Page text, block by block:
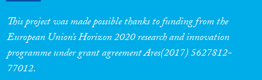
Migration Governance
This project was made possible thanks to funding from the
European Union’s Horizon 2020 research and innovation
programme under grant agreement Ares(2017) 5627812-
77012.